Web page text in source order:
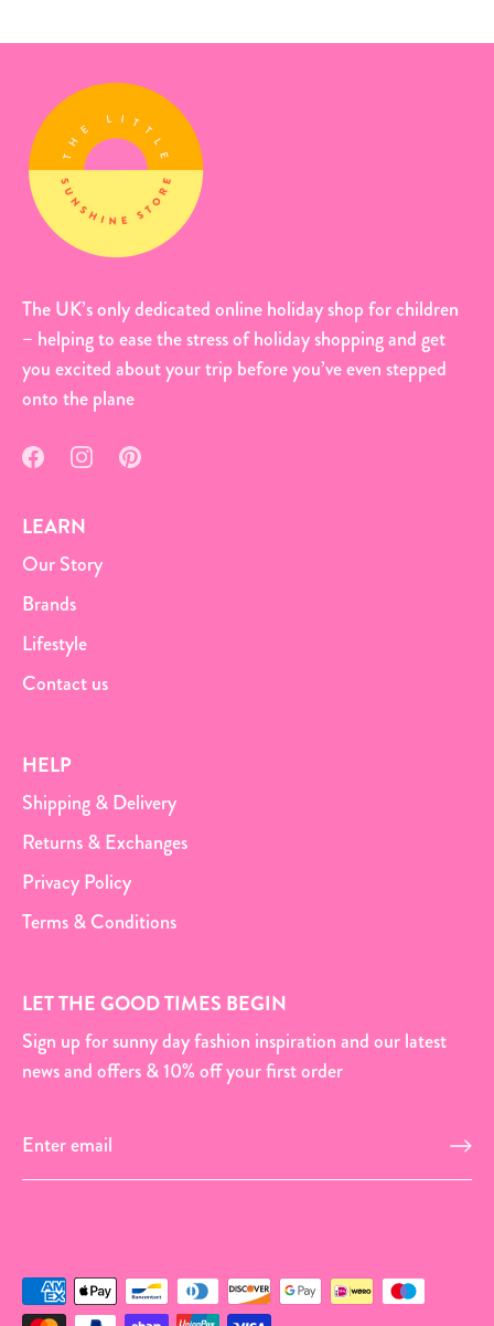
The UK’s only dedicated online holiday shop for children
– helping to ease the stress of holiday shopping and get
you excited about your trip before you’ve even stepped
onto the plane
LEARN
Our Story
Brands
Lifestyle
Contact us
HELP
Shipping & Delivery
Returns & Exchanges
Privacy Policy
Terms & Conditions
LET THE GOOD TIMES BEGIN
Sign up for sunny day fashion inspiration and our latest
news and offers & 10% off your first order